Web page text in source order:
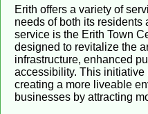
Erith offers a variety of
needs of both its residents
service is the Erith Town
designed to revitalize the
infrastructure, enhanced
accessibility. This
creating a more liveable
businesses by attracting